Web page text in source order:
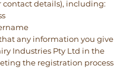
details), including:
any information you give
Industries Pty Ltd in the
the registration process